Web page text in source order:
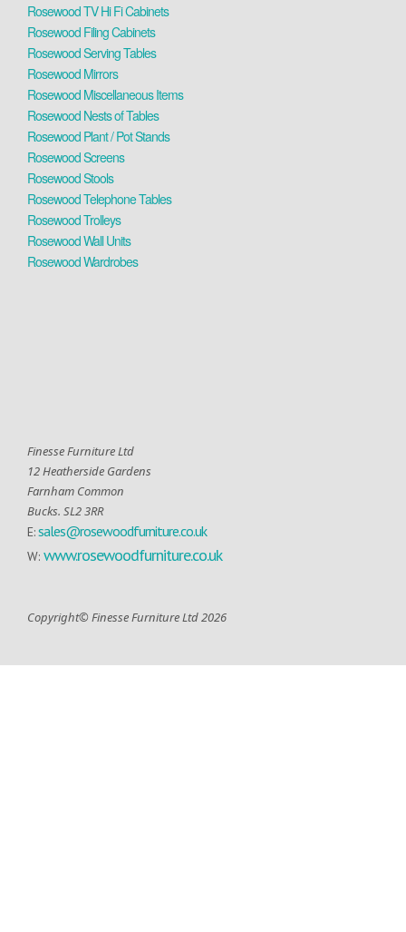
Rosewood TV Hi Fi Cabinets
Rosewood Filing Cabinets
Rosewood Serving Tables
Rosewood Mirrors
Rosewood Miscellaneous Items
Rosewood Nests of Tables
Rosewood Plant / Pot Stands
Rosewood Screens
Rosewood Stools
Rosewood Telephone Tables
Rosewood Trolleys
Rosewood Wall Units
Rosewood Wardrobes
Finesse Furniture Ltd
12 Heatherside Gardens
Farnham Common
Bucks. SL2 3RR
E:sales@rosewoodfurniture.co.uk
W: www.rosewoodfurniture.co.uk
Copyright© Finesse Furniture Ltd 2026